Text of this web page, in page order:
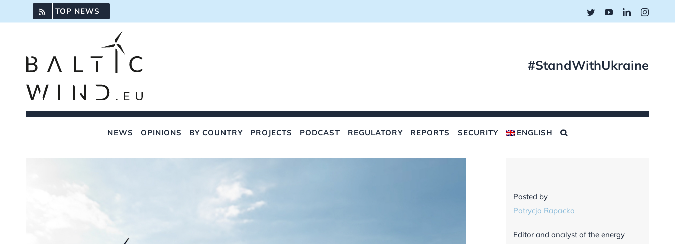
to
TOP NEWS TwitterYouTubeLinkedIn
#StandWithUkraine
NEWS OPINIONS BY COUNTRY PROJECTS PODCAST REGULATORY REPORTS SECURITY ENGLISH
Posted by
Patrycja Rapacka
Editor and analyst of the energy